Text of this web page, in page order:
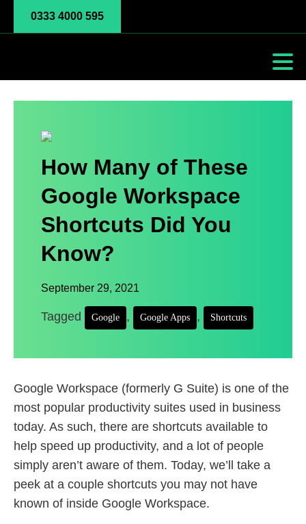
0333 4000 595
How Many of These
Google Workspace
Shortcuts Did You
Know?
September 29, 2021
Tagged Google , Google Apps , Shortcuts
Google Workspace (formerly G Suite) is one of the
most popular productivity suites used in business
today. As such, there are shortcuts available to
help speed up productivity, and a lot of people
simply aren’t aware of them. Today, we’ll take a
peek at a couple shortcuts you may not have
known of inside Google Workspace.